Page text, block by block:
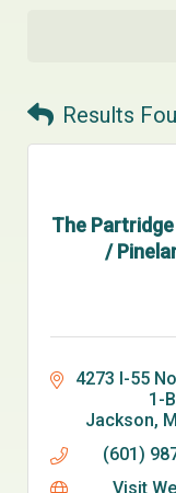
Results
The
/
4273 I-55
1-B
Jackson
(601)
Visit